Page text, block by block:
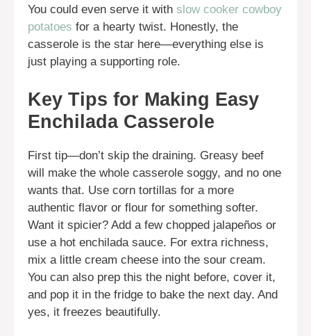
You could even serve it with slow cooker cowboy
potatoes for a hearty twist. Honestly, the
casserole is the star here—everything else is
just playing a supporting role.
Key Tips for Making Easy
Enchilada Casserole
First tip—don’t skip the draining. Greasy beef
will make the whole casserole soggy, and no one
wants that. Use corn tortillas for a more
authentic flavor or flour for something softer.
Want it spicier? Add a few chopped jalapeños or
use a hot enchilada sauce. For extra richness,
mix a little cream cheese into the sour cream.
You can also prep this the night before, cover it,
and pop it in the fridge to bake the next day. And
yes, it freezes beautifully.